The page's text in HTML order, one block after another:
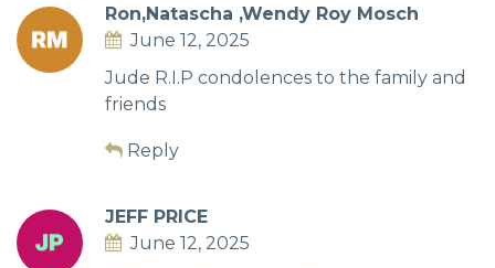
Ron,Natascha ,Wendy Roy Mosch
June 12, 2025
Jude R.I.P condolences to the family and
friends
Reply
JEFF PRICE
June 12, 2025